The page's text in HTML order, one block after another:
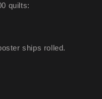
quilts:
ships rolled.